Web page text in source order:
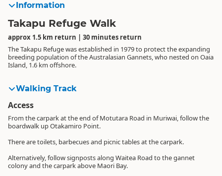
Information
Takapu Refuge Walk
approx 1.5 km return | 30 minutes return
The Takapu Refuge was established in 1979 to protect the expanding
breeding population of the Australasian Gannets, who nested on Oaia
Island, 1.6 km offshore.
Walking Track
Access
From the carpark at the end of Motutara Road in Muriwai, follow the
boardwalk up Otakamiro Point.
There are toilets, barbecues and picnic tables at the carpark.
Alternatively, follow signposts along Waitea Road to the gannet
colony and the carpark above Maori Bay.